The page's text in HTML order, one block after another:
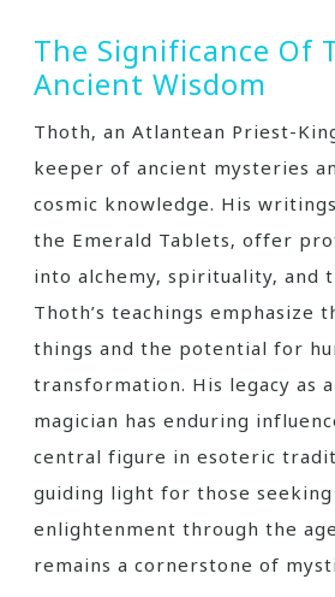
The Significance Of
Ancient Wisdom
Thoth‚ an Atlantean Priest-
keeper of ancient mysteries
cosmic knowledge. His
the Emerald Tablets‚ offer
into alchemy‚ spirituality‚ and
Thoth’s teachings emphasize
things and the potential for
transformation. His legacy as a
magician has enduring
central figure in esoteric
guiding light for those seeking
enlightenment through the
remains a cornerstone of